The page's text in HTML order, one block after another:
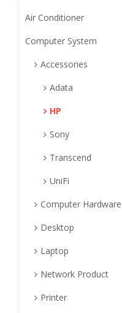
Air Conditioner
Computer System
Accessories
Adata
HP
Sony
Transcend
UniFi
Computer Hardware
Desktop
Laptop
Network Product
Printer